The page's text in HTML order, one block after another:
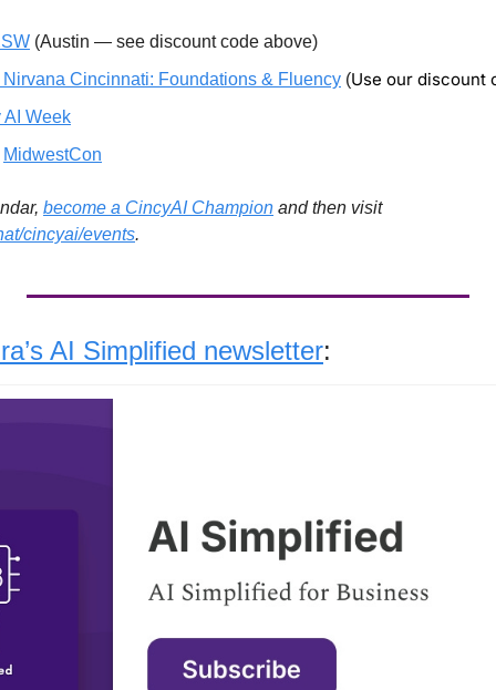
(Austin — see discount code above)
Cincinnati: Foundations & Fluency (Use our discount
AI Week
MidwestCon
become a CincyAI Champion
and then visit
cincyai/events.
AI Simplified newsletter: